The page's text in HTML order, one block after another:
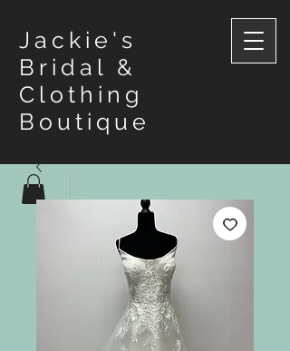
Jackie's
Bridal &
Clothing
Boutique